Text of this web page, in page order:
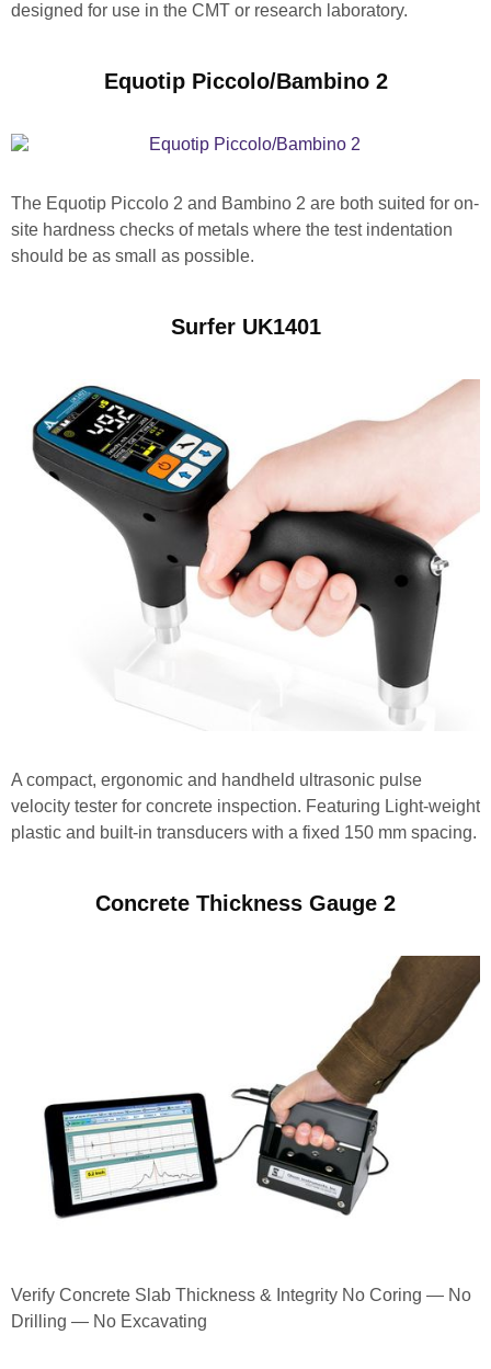
designed for use in the CMT or research laboratory.
Equotip Piccolo/Bambino 2
The Equotip Piccolo 2 and Bambino 2 are both suited for on-
site hardness checks of metals where the test indentation
should be as small as possible.
Surfer UK1401
A compact, ergonomic and handheld ultrasonic pulse
velocity tester for concrete inspection. Featuring Light-weight
plastic and built-in transducers with a fixed 150 mm spacing.
Concrete Thickness Gauge 2
Verify Concrete Slab Thickness & Integrity No Coring — No
Drilling — No Excavating